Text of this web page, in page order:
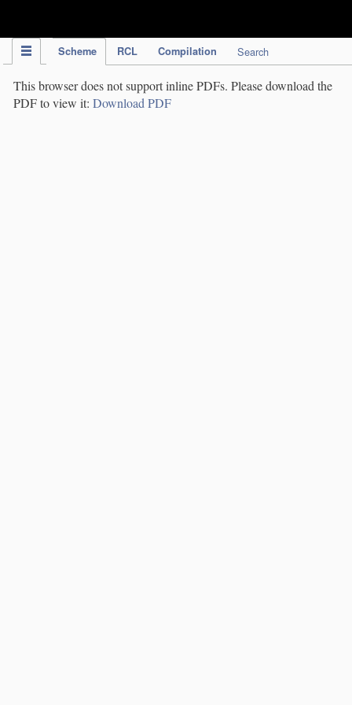
Scheme RCL Compilation Search
This browser does not support inline PDFs. Please download the
PDF to view it: Download PDF